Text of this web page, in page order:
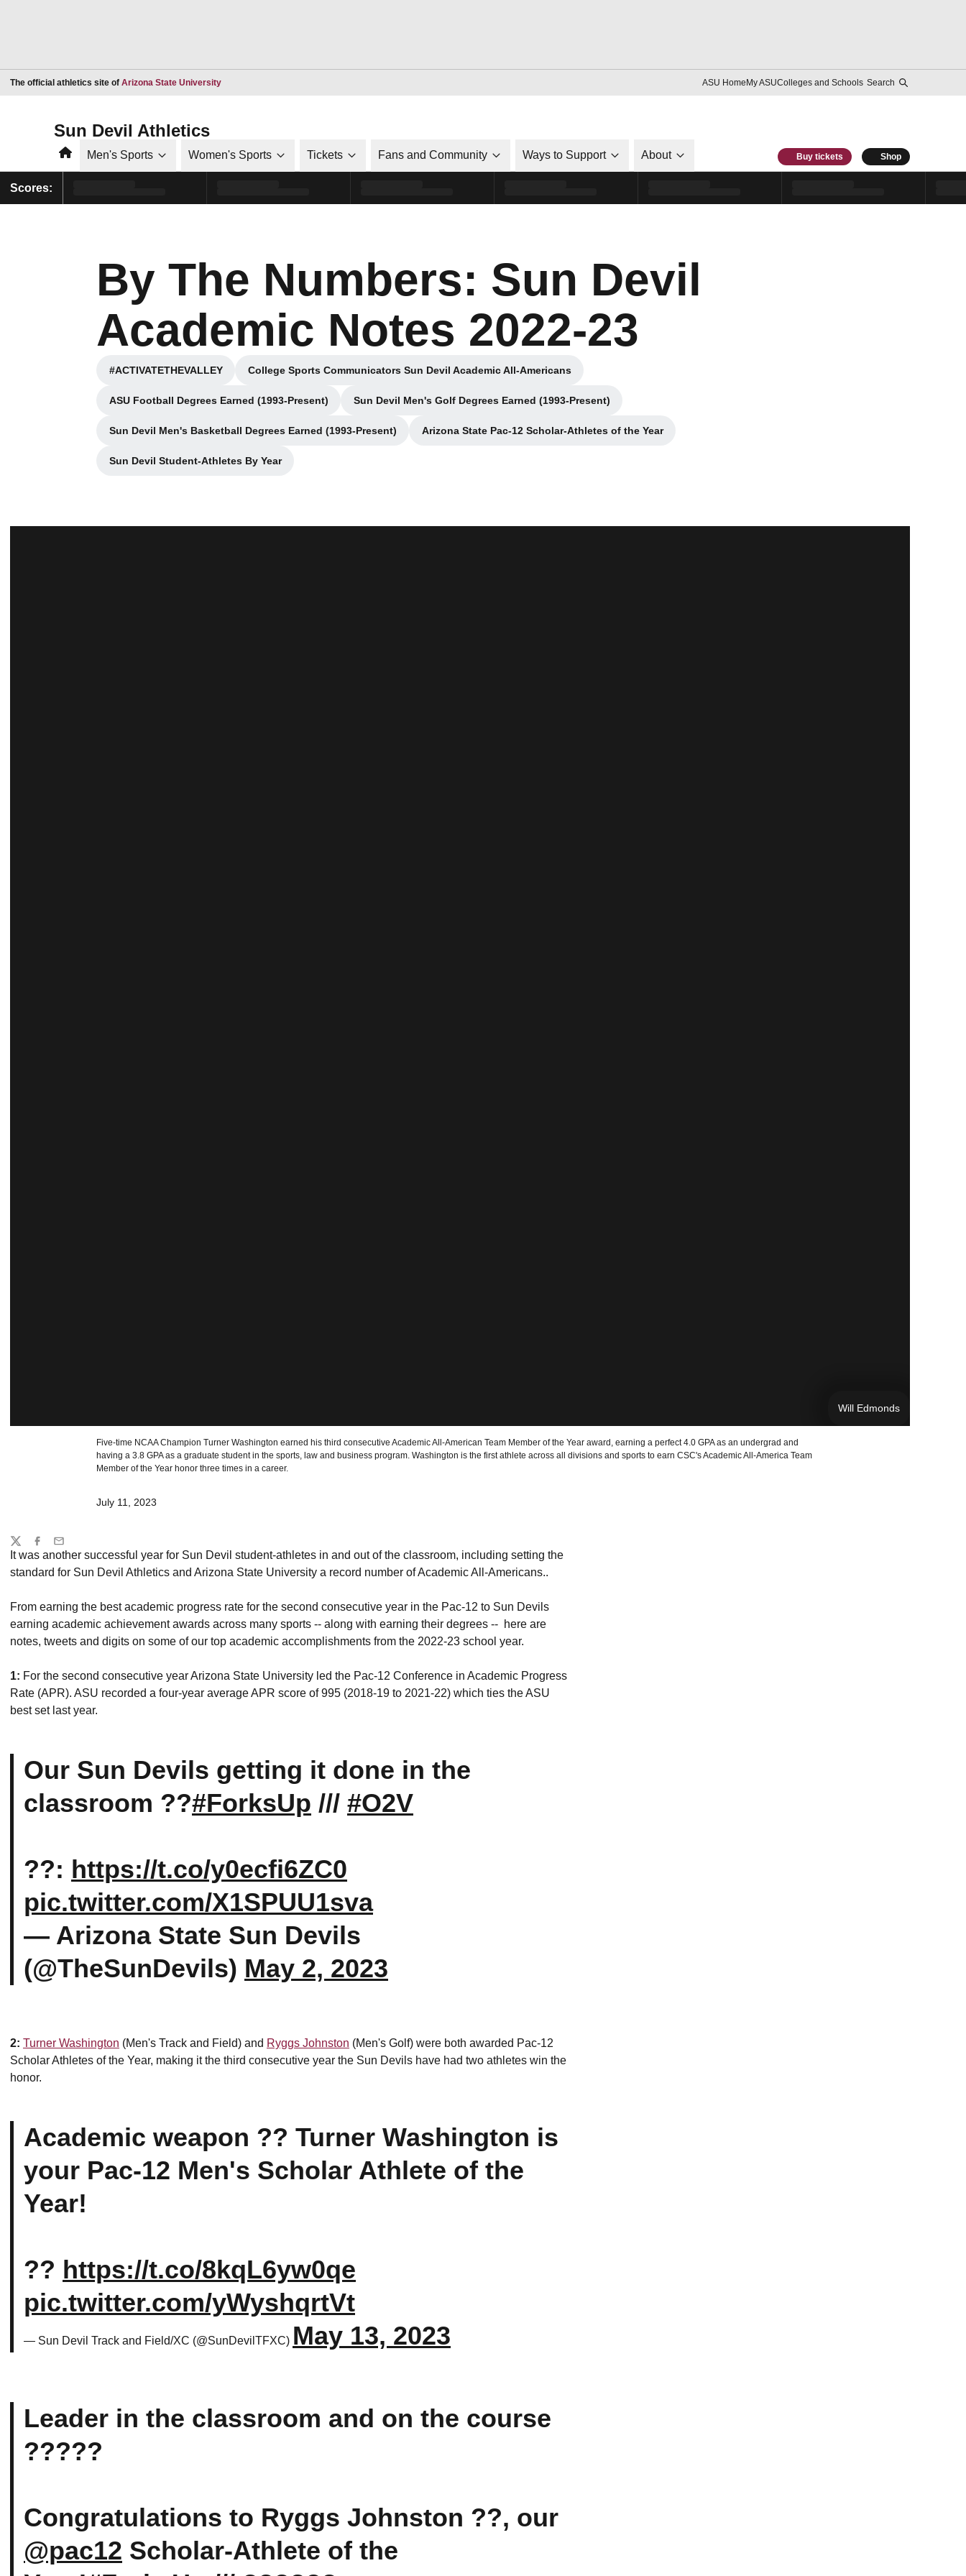
The official athletics site of Arizona State UniversityOpens in a new window ASU HomeMy ASUColleges and Schools Search
Sun Devil Athletics
HomeMen's Sports Women's Sports Tickets Fans and Community Ways to Support About Buy tickets Shop
Scores:
By The Numbers: Sun Devil
Academic Notes 2022-23
#ACTIVATETHEVALLEY
Opens in a new window
College Sports Communicators Sun Devil Academic All-Americans
Opens in a new window
ASU Football Degrees Earned (1993-Present)
Opens in a new window
Sun Devil Men's Golf Degrees Earned (1993-Present)
Opens in a new window
Sun Devil Men's Basketball Degrees Earned (1993-Present)
Opens in a new window
Arizona State Pac-12 Scholar-Athletes of the Year
Opens in a new window
Sun Devil Student-Athletes By Year
Opens in a new window
Will Edmonds
Five-time NCAA Champion Turner Washington earned his third consecutive Academic All-American Team Member of the Year award, earning a perfect 4.0 GPA as an undergrad and
having a 3.8 GPA as a graduate student in the sports, law and business program. Washington is the first athlete across all divisions and sports to earn CSC's Academic All-America Team
Member of the Year honor three times in a career.
July 11, 2023
It was another successful year for Sun Devil student-athletes in and out of the classroom, including setting the
standard for Sun Devil Athletics and Arizona State University a record number of Academic All-Americans..
From earning the best academic progress rate for the second consecutive year in the Pac-12 to Sun Devils
earning academic achievement awards across many sports -- along with earning their degrees -- here are
notes, tweets and digits on some of our top academic accomplishments from the 2022-23 school year.
1: For the second consecutive year Arizona State University led the Pac-12 Conference in Academic Progress
Rate (APR). ASU recorded a four-year average APR score of 995 (2018-19 to 2021-22) which ties the ASU
best set last year.
Our Sun Devils getting it done in the
classroom ??#ForksUp /// #O2V
??: https://t.co/y0ecfi6ZC0
pic.twitter.com/X1SPUU1sva
— Arizona State Sun Devils
(@TheSunDevils) May 2, 2023
2: Turner Washington (Men's Track and Field) and Ryggs Johnston (Men's Golf) were both awarded Pac-12
Scholar Athletes of the Year, making it the third consecutive year the Sun Devils have had two athletes win the
honor.
Academic weapon ?? Turner Washington is
your Pac-12 Men's Scholar Athlete of the
Year!
?? https://t.co/8kqL6yw0qe
pic.twitter.com/yWyshqrtVt
— Sun Devil Track and Field/XC (@SunDevilTFXC) May 13, 2023
Leader in the classroom and on the course
?????
Congratulations to Ryggs Johnston ??, our
@pac12 Scholar-Athlete of the
Share
TwitterFacebook
Email